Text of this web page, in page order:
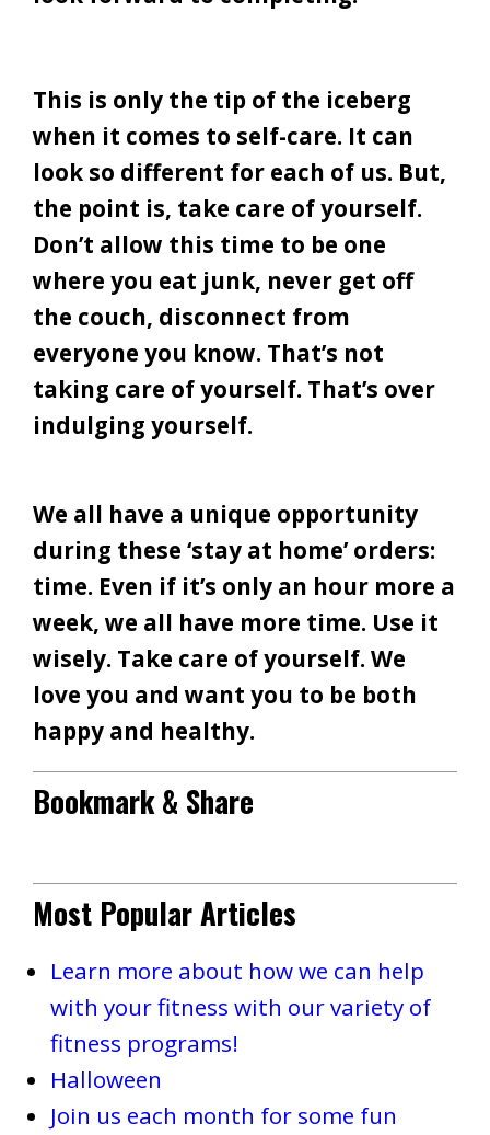
This is only the tip of the iceberg
when it comes to self-care. It can
look so different for each of us. But,
the point is, take care of yourself.
Don’t allow this time to be one
where you eat junk, never get off
the couch, disconnect from
everyone you know. That’s not
taking care of yourself. That’s over
indulging yourself.
We all have a unique opportunity
during these ‘stay at home’ orders:
time. Even if it’s only an hour more a
week, we all have more time. Use it
wisely. Take care of yourself. We
love you and want you to be both
happy and healthy.
Bookmark & Share
Most Popular Articles
Learn more about how we can help
with your fitness with our variety of
fitness programs!
Halloween
Join us each month for some fun